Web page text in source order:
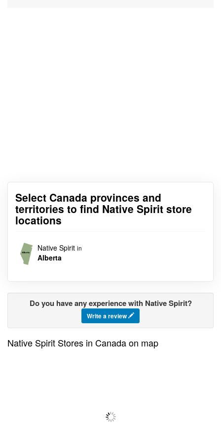
Select Canada provinces and
territories to find Native Spirit store
locations
Native Spirit in
Alberta
Do you have any experience with Native Spirit?
Write a review
Native Spirit Stores in Canada on map